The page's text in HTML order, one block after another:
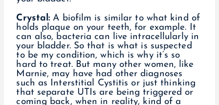
Crystal:A biofilm is similar to what kind of
holds plaque on your teeth, for example. It
can also, bacteria can live intracellularly in
your bladder. So that is what is suspected
to be my condition, which is why it’s so
hard to treat. But many other women, like
Marnie, may have had other diagnoses
such as Interstitial Cystitis or just thinking
that separate UTIs are being triggered or
coming back, when in reality, kind of a